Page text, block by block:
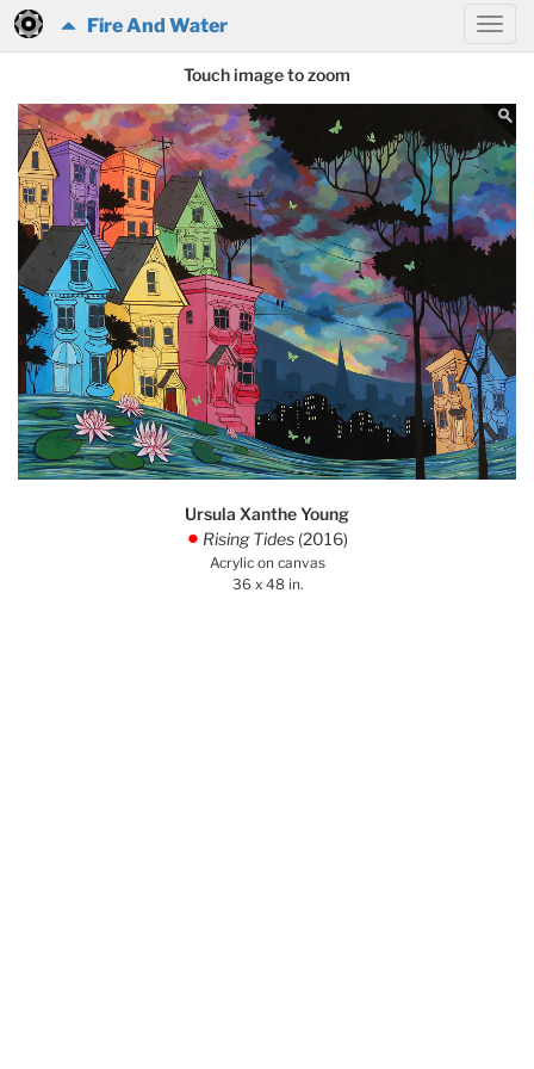
Fire And Water
Touch image to zoom
Ursula Xanthe Young
. Rising Tides (2016)
Acrylic on canvas
36 x 48 in.